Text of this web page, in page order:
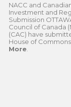
NACC and
Investment and
Submission
Council of Canada
(CAC) have
House of
More.